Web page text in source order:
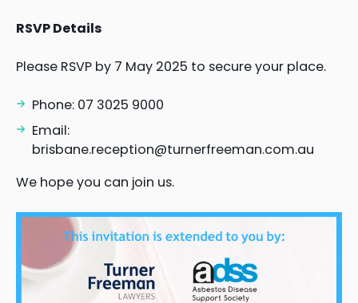
RSVP Details
Please RSVP by 7 May 2025 to secure your place.
Phone: 07 3025 9000
Email:
brisbane.reception@turnerfreeman.com.au
We hope you can join us.